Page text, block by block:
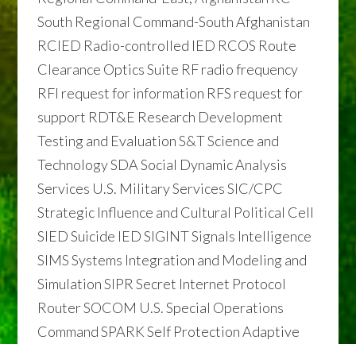
South Regional Command-South Afghanistan
RCIED Radio-controlled IED RCOS Route
Clearance Optics Suite RF radio frequency
RFI request for information RFS request for
support RDT&E Research Development
Testing and Evaluation S&T Science and
Technology SDA Social Dynamic Analysis
Services U.S. Military Services SIC/CPC
Strategic Influence and Cultural Political Cell
SIED Suicide IED SIGINT Signals Intelligence
SIMS Systems Integration and Modeling and
Simulation SIPR Secret Internet Protocol
Router SOCOM U.S. Special Operations
Command SPARK Self Protection Adaptive